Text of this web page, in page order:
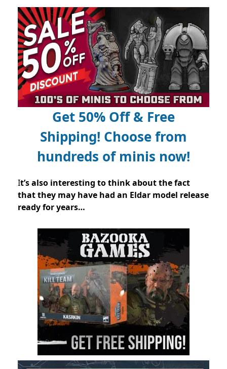
Get 50% Off & Free
Shipping! Choose from
hundreds of minis now!
It’s also interesting to think about the fact
that they may have had an Eldar model release
ready for years…